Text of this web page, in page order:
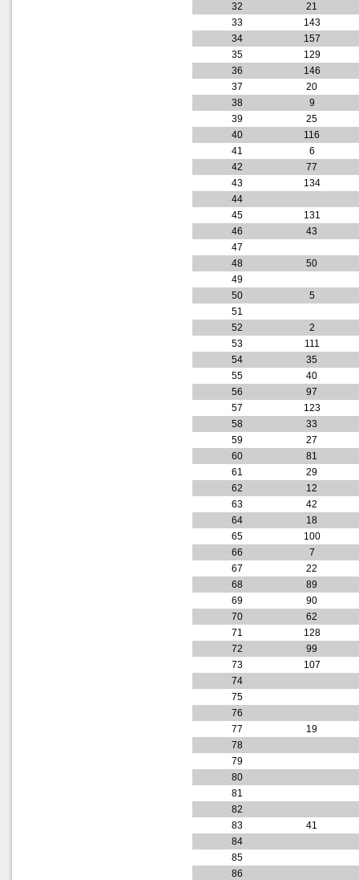
32
21
33
143
34
157
35
129
36
146
37
20
38
9
39
25
40
116
41
6
42
77
43
134
44
45
131
46
43
47
48
50
49
50
5
51
52
2
53
111
54
35
55
40
56
97
57
123
58
33
59
27
60
81
61
29
62
12
63
42
64
18
65
100
66
7
67
22
68
89
69
90
70
62
71
128
72
99
73
107
74
75
76
77
19
78
79
80
81
82
83
41
84
85
86